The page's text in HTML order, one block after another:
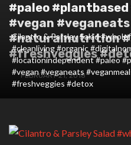
#paleo
#vegan
#naturalnutrition
#freshveggies
FEBRUARY 21, 2018
Cilantro & Parsley Salad
#cleanliving #organic
#locationindependent #paleo
#vegan #veganeats
#freshveggies #detox